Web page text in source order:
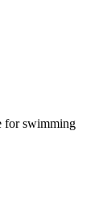
for swimming